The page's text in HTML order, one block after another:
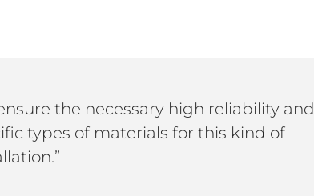
the necessary high reliability and
types of materials for this kind of